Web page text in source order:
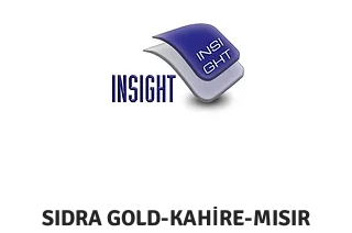
SIDRA GOLD-KAHİRE-MISIR